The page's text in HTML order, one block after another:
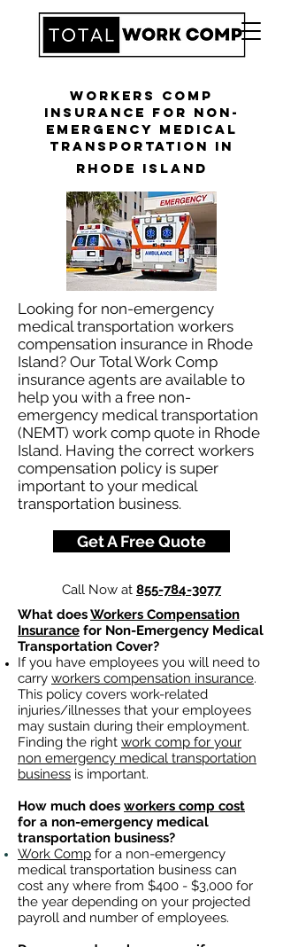
Workers Comp
Insurance for Non-
Emergency Medical
Transportation in
Rhode Island
Looking for non-emergency
medical transportation workers
compensation insurance in Rhode
Island? Our Total Work Comp
insurance agents are available to
help you with a free non-
emergency medical transportation
(NEMT) work comp quote in Rhode
Island. Having the correct workers
compensation policy is super
important to your medical
transportation business.
Get A Free Quote
Call Now at 855-784-3077
What doesWorkers Compensation
Insurance for Non-Emergency Medical
Transportation Cover?
If you have employees you will need to
carry workers compensation insurance.
This policy covers work-related
injuries/illnesses that your employees
may sustain during their employment.
Finding the right work comp for your
non emergency medical transportation
business is important. ​
How much does workers comp cost
for a non-emergency medical
transportation business?
Work Comp for a non-emergency
medical transportation business can
cost any where from $400 - $3,000 for
the year depending on your projected
payroll and number of employees.